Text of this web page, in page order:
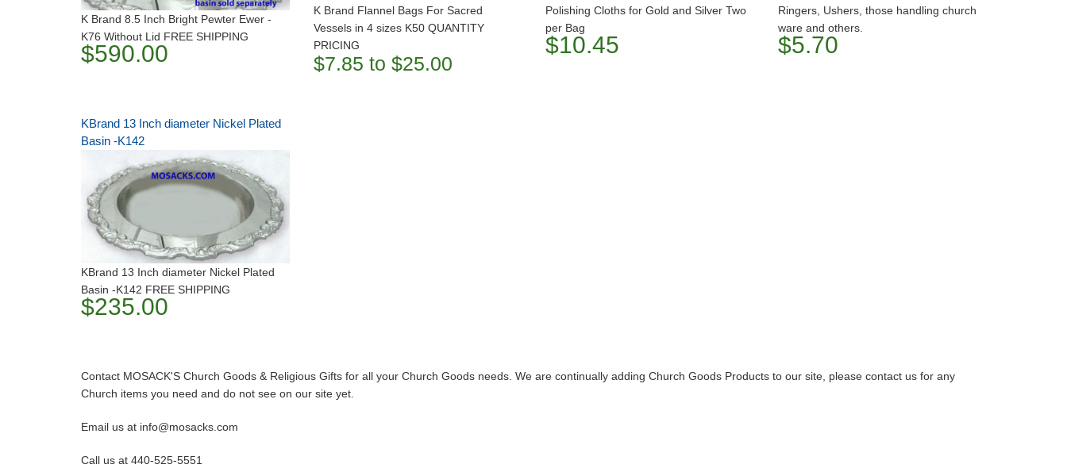
K Brand 8.5 Inch Bright Pewter Ewer -
K76 Without Lid FREE SHIPPING
$590.00
K Brand Flannel Bags For Sacred
Vessels in 4 sizes K50 QUANTITY
PRICING
$7.85 to $25.00
Polishing Cloths for Gold and Silver Two
per Bag
$10.45
Ringers, Ushers, those handling church
ware and others.
$5.70
KBrand 13 Inch diameter Nickel Plated
Basin -K142
KBrand 13 Inch diameter Nickel Plated
Basin -K142 FREE SHIPPING
$235.00
Contact MOSACK'S Church Goods & Religious Gifts for all your Church Goods needs. We are continually adding Church Goods Products to our site, please contact us for any
Church items you need and do not see on our site yet.
Email us at info@mosacks.com
Call us at 440-525-5551